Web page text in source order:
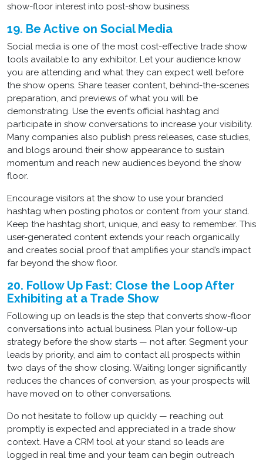
show-floor interest into post-show business.
19. Be Active on Social Media
Social media is one of the most cost-effective trade show
tools available to any exhibitor. Let your audience know
you are attending and what they can expect well before
the show opens. Share teaser content, behind-the-scenes
preparation, and previews of what you will be
demonstrating. Use the event’s official hashtag and
participate in show conversations to increase your visibility.
Many companies also publish press releases, case studies,
and blogs around their show appearance to sustain
momentum and reach new audiences beyond the show
floor.
Encourage visitors at the show to use your branded
hashtag when posting photos or content from your stand.
Keep the hashtag short, unique, and easy to remember. This
user-generated content extends your reach organically
and creates social proof that amplifies your stand’s impact
far beyond the show floor.
20. Follow Up Fast: Close the Loop After
Exhibiting at a Trade Show
Following up on leads is the step that converts show-floor
conversations into actual business. Plan your follow-up
strategy before the show starts — not after. Segment your
leads by priority, and aim to contact all prospects within
two days of the show closing. Waiting longer significantly
reduces the chances of conversion, as your prospects will
have moved on to other conversations.
Do not hesitate to follow up quickly — reaching out
promptly is expected and appreciated in a trade show
context. Have a CRM tool at your stand so leads are
logged in real time and your team can begin outreach